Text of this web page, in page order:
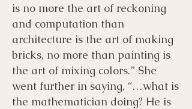
is no more the art of reckoning
and computation than
architecture is the art of making
bricks, no more than painting is
the art of mixing colors.” She
went further in saying, “…what is
the mathematician doing? He is